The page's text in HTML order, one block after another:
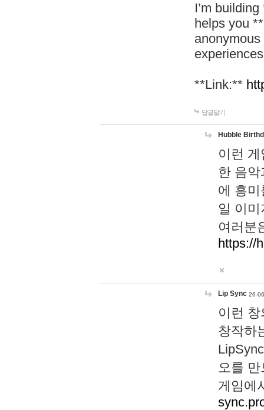
I’m
helps you
**Link:**
답글달기
Hubble
이런
한 음
에 흥
일 이
여러분
https://
Lip Sync 26-
이런
창작하
오를
게임에